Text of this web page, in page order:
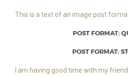
This is a text of an image post
POST FORMAT:
POST FORMAT:
I am having good time with my